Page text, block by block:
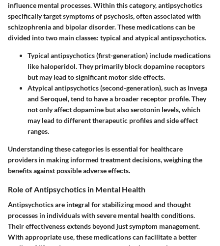
influence mental processes. Within this category, antipsychotics
specifically target symptoms of psychosis, often associated with
schizophrenia and bipolar disorder. These medications can be
divided into two main classes: typical and atypical antipsychotics.
Typical antipsychotics(first-generation) include medications
like haloperidol. They primarily block dopamine receptors
but may lead to significant motor side effects.
Atypical antipsychotics(second-generation), such as Invega
and Seroquel, tend to have a broader receptor profile. They
not only affect dopamine but also serotonin levels, which
may lead to different therapeutic profiles and side effect
ranges.
Understanding these categories is essential for healthcare
providers in making informed treatment decisions, weighing the
benefits against possible adverse effects.
Role of Antipsychotics in Mental Health
Antipsychotics are integral for stabilizing mood and thought
processes in individuals with severe mental health conditions.
Their effectiveness extends beyond just symptom management.
With appropriate use, these medications can facilitate a better